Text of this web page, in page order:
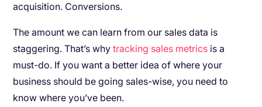
acquisition. Conversions.
The amount we can learn from our sales data is
staggering. That’s whytracking sales metrics is a
must-do. If you want a better idea of where your
business should be going sales-wise, you need to
know where you’ve been.